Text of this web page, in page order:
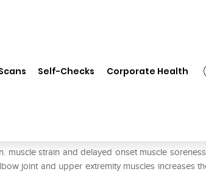
Self-Checks Corporate Health
muscle strain and delayed onset muscle
joint and upper extremity muscles increases